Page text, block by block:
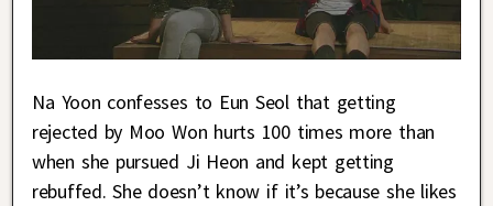
Na Yoon confesses to Eun Seol that getting
rejected by Moo Won hurts 100 times more than
when she pursued Ji Heon and kept getting
rebuffed. She doesn’t know if it’s because she likes